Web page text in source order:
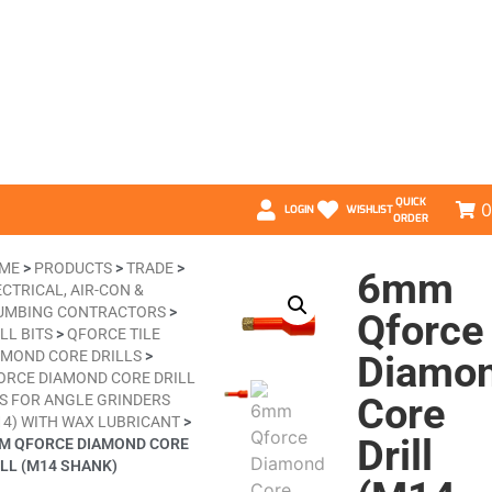
LOGIN WISHLIST
QUICK
ORDER
0
> PRODUCTS>TRADE>
AIR-CON &
CONTRACTORS>
BITS>QFORCE TILE
CORE DRILLS>
DIAMOND CORE DRILL
FOR ANGLE GRINDERS
WITH WAX LUBRICANT>
QFORCE DIAMOND CORE
(M14 SHANK)
6mm
Qforce
Core
Drill